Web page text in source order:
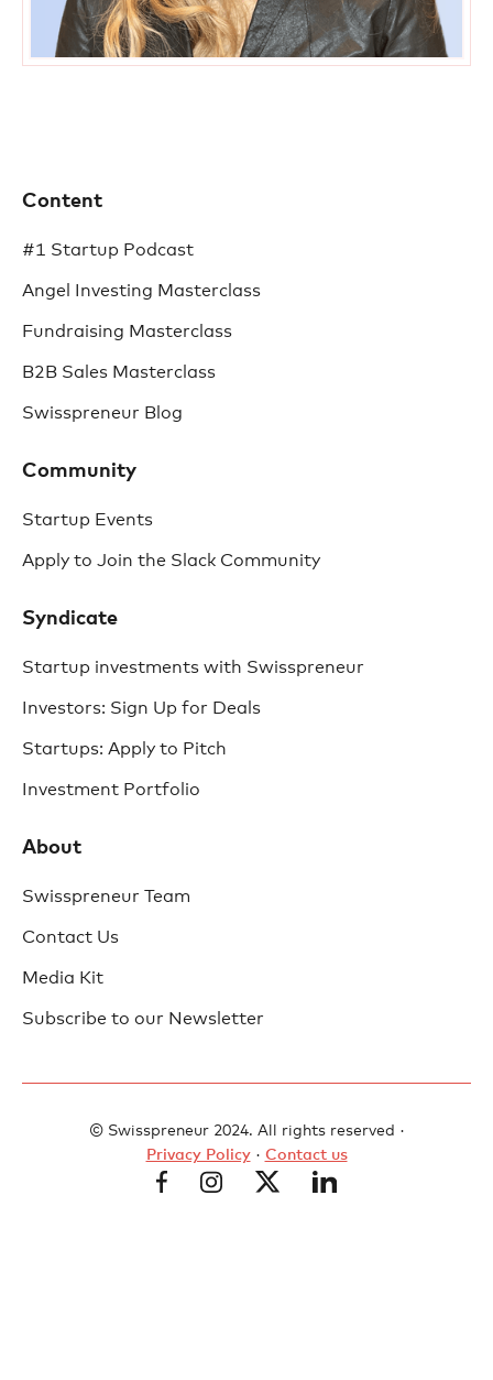
Content
#1 Startup Podcast
Angel Investing Masterclass
Fundraising Masterclass
B2B Sales Masterclass
Swisspreneur Blog
Community
Startup Events
Apply to Join the Slack Community
Syndicate
Startup investments with Swisspreneur
Investors: Sign Up for Deals
Startups: Apply to Pitch
Investment Portfolio
About
Swisspreneur Team
Contact Us
Media Kit
Subscribe to our Newsletter
© Swisspreneur 2024. All rights reserved ·
Privacy Policy· Contact us